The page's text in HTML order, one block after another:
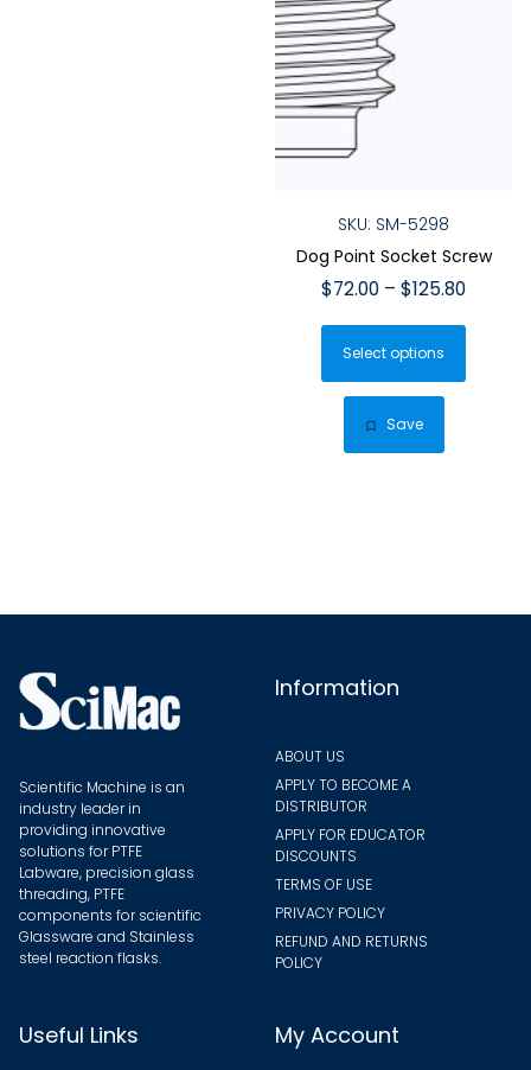
SKU: SM-5298
Dog Point Socket Screw
$72.00 – $125.80Price
Select options
This
has
Save
Scientific Machine is an
industry leader in
providing innovative
solutions for PTFE
Labware, precision glass
threading, PTFE
components for scientific
Glassware and Stainless
steel reaction flasks.
Information
ABOUT US
APPLY TO BECOME A
DISTRIBUTOR
APPLY FOR EDUCATOR
DISCOUNTS
TERMS OF USE
PRIVACY POLICY
REFUND AND RETURNS
POLICY
Useful Links My Account